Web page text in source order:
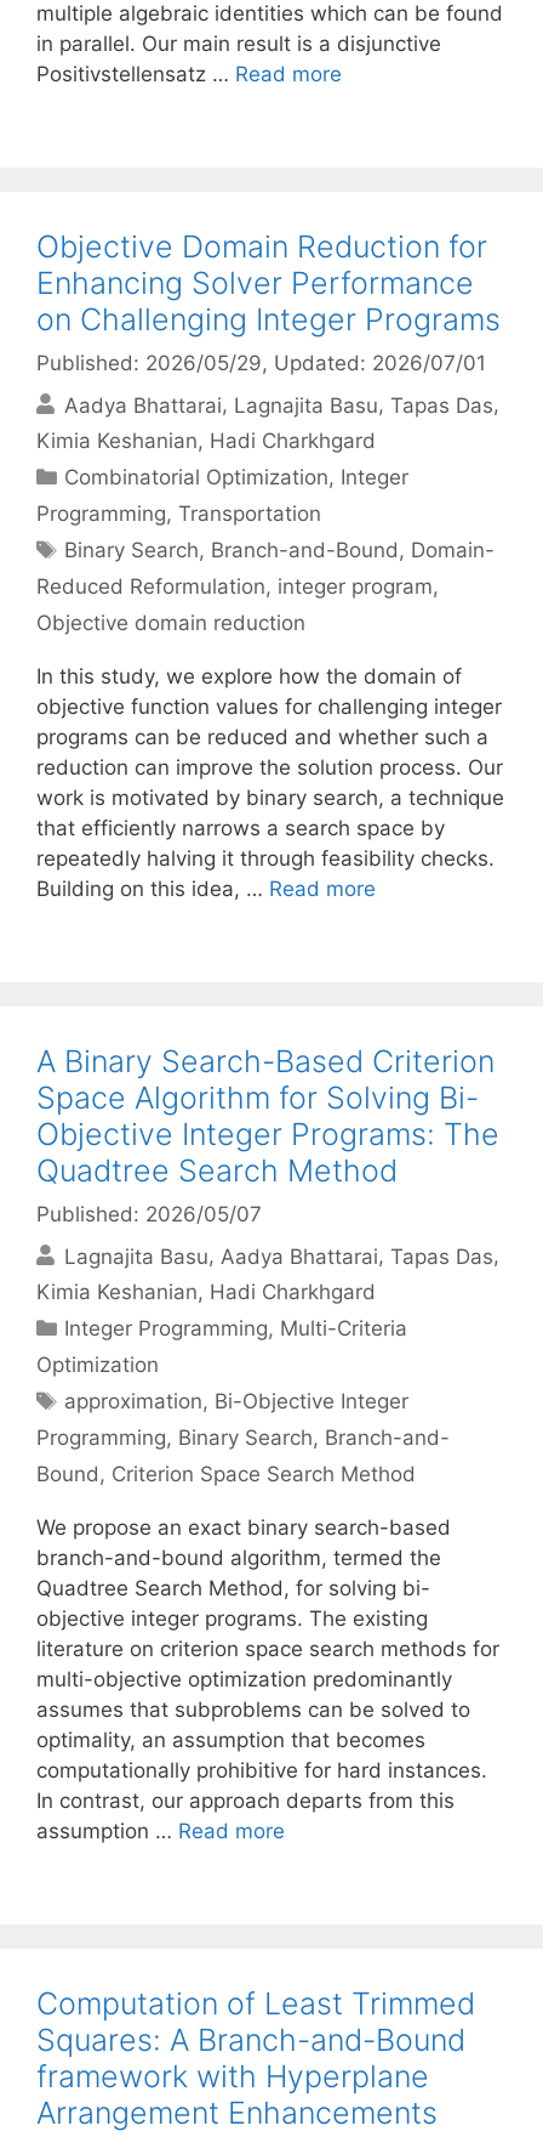
multiple algebraic identities which can be found
in parallel. Our main result is a disjunctive
Positivstellensatz … Read more
Objective Domain Reduction for
Enhancing Solver Performance
on Challenging Integer Programs
Published: 2026/05/29, Updated: 2026/07/01
Aadya Bhattarai Lagnajita Basu Tapas Das
Kimia Keshanian Hadi Charkhgard
Categories
Combinatorial Optimization, Integer
Programming, Transportation
Tags
Binary Search, Branch-and-Bound, Domain-
Reduced Reformulation, integer program,
Objective domain reduction
In this study, we explore how the domain of
objective function values for challenging integer
programs can be reduced and whether such a
reduction can improve the solution process. Our
work is motivated by binary search, a technique
that efficiently narrows a search space by
repeatedly halving it through feasibility checks.
Building on this idea, … Read more
A Binary Search-Based Criterion
Space Algorithm for Solving Bi-
Objective Integer Programs: The
Quadtree Search Method
Published: 2026/05/07
Lagnajita Basu Aadya Bhattarai Tapas Das
Kimia Keshanian Hadi Charkhgard
Categories
Integer Programming, Multi-Criteria
Optimization
Tags
approximation, Bi-Objective Integer
Programming, Binary Search, Branch-and-
Bound, Criterion Space Search Method
We propose an exact binary search-based
branch-and-bound algorithm, termed the
Quadtree Search Method, for solving bi-
objective integer programs. The existing
literature on criterion space search methods for
multi-objective optimization predominantly
assumes that subproblems can be solved to
optimality, an assumption that becomes
computationally prohibitive for hard instances.
In contrast, our approach departs from this
assumption … Read more
Computation of Least Trimmed
Squares: A Branch-and-Bound
framework with Hyperplane
Arrangement Enhancements